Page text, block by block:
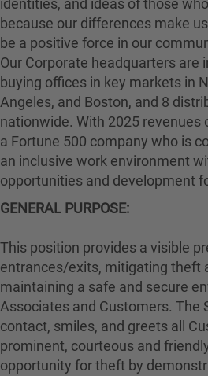
identities, and ideas of those
because our differences make
be a positive force in our
Our Corporate headquarters are
buying offices in key markets in
Angeles, and Boston, and 8
nationwide. With 2025 revenues
a Fortune 500 company who is
an inclusive work environment
opportunities and development
GENERAL PURPOSE:
This position provides a visible
entrances/exits, mitigating theft
maintaining a safe and secure
Associates and Customers. The
contact, smiles, and greets all
prominent, courteous and
opportunity for theft by